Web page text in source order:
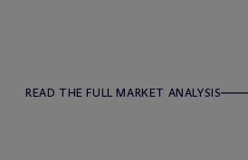
READ THE FULL MARKET ANALYSIS